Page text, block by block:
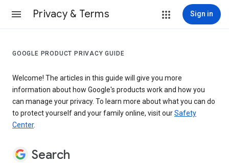
Privacy & Terms Sign in
GOOGLE PRODUCT PRIVACY GUIDE
Welcome! The articles in this guide will give you more
information about how Google's products work and how you
can manage your privacy. To learn more about what you can do
to protect yourself and your family online, visit ourSafety
Center.
Search